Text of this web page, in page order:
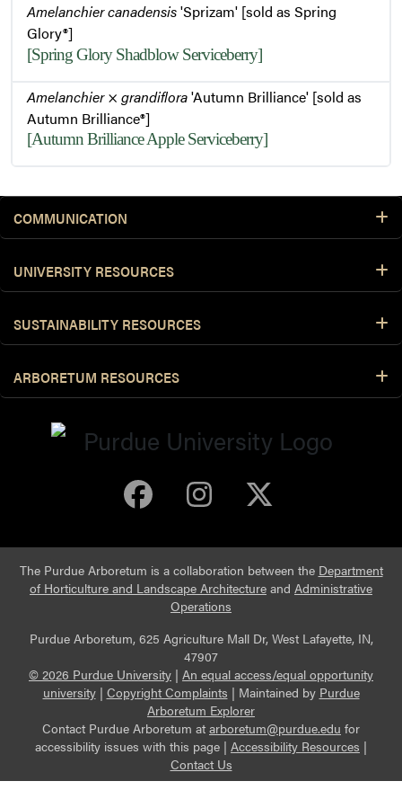
Amelanchier canadensis'Sprizam' [sold as Spring
Glory®]
[Spring Glory Shadblow Serviceberry]
Amelanchier× grandiflora'Autumn Brilliance' [sold as
Autumn Brilliance®]
[Autumn Brilliance Apple Serviceberry]
COMMUNICATION
UNIVERSITY RESOURCES
SUSTAINABILITY RESOURCES
ARBORETUM RESOURCES
Purdue Arboretum
Purdue
The Purdue Arboretum is a collaboration between the Department
of Horticulture and Landscape Architecture and Administrative
Operations
Purdue Arboretum, 625 Agriculture Mall Dr, West Lafayette, IN,
47907
© 2026 Purdue University | An equal access/equal opportunity
university| Copyright Complaints | Maintained by Purdue
Arboretum Explorer
Contact Purdue Arboretum at arboretum@purdue.edu for
accessibility issues with this page | Accessibility Resources |
Contact Us